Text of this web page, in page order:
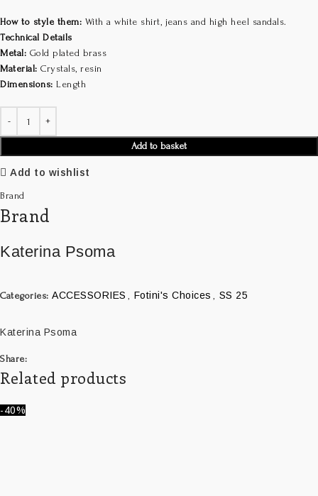
How to style them: With a white shirt, jeans and high heel sandals.
Technical Details
Metal: Gold plated brass
Material: Crystals, resin
Dimensions: Length
Add to basket
Add to wishlist
Brand
Brand
Katerina Psoma
Categories: ACCESSORIES , Fotini's Choices , SS 25
Katerina Psoma
Share:
Related products
-40%